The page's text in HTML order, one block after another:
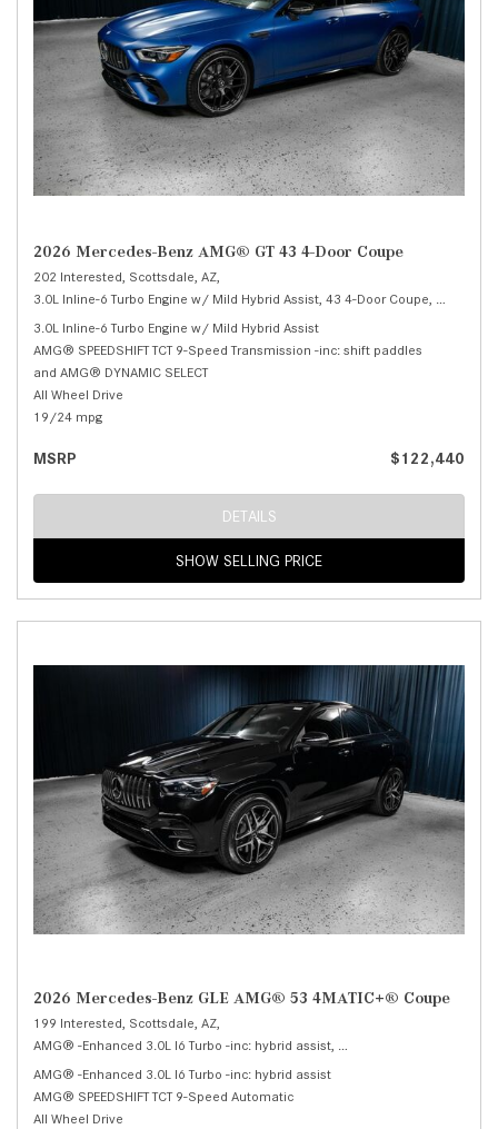
2026 Mercedes-Benz AMG® GT 43 4-Door Coupe
202 Interested, Scottsdale, AZ,
3.0L Inline-6 Turbo Engine w/ Mild Hybrid Assist, 43 4-Door Coupe,
3.0L Inline-6 Turbo Engine w/ Mild Hybrid Assist
AMG® SPEEDSHIFT TCT 9-Speed Transmission -inc: shift paddles
and AMG® DYNAMIC SELECT
All Wheel Drive
19/24 mpg
MSRP $122,440
DETAILS
SHOW SELLING PRICE
2026 Mercedes-Benz GLE AMG® 53 4MATIC+® Coupe
199 Interested, Scottsdale, AZ,
AMG® -Enhanced 3.0L I6 Turbo -inc: hybrid assist, AMG® 53 4MATIC+®
AMG® -Enhanced 3.0L I6 Turbo -inc: hybrid assist
AMG® SPEEDSHIFT TCT 9-Speed Automatic
All Wheel Drive